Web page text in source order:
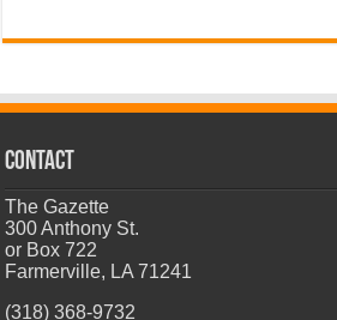
CONTACT
The Gazette
300 Anthony St.
or Box 722
Farmerville, LA 71241
(318) 368-9732